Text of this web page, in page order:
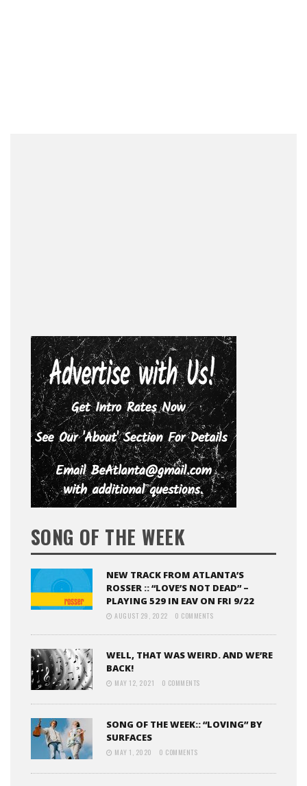
SONG OF THE WEEK
NEW TRACK FROM ATLANTA’S
ROSSER :: “LOVE’S NOT DEAD” –
PLAYING 529 IN EAV ON FRI 9/22
AUGUST 29, 2022 0 COMMENTS
WELL, THAT WAS WEIRD. AND WE’RE
BACK!
MAY 12, 2021 0 COMMENTS
SONG OF THE WEEK:: “LOVING” BY
SURFACES
MAY 1, 2020 0 COMMENTS